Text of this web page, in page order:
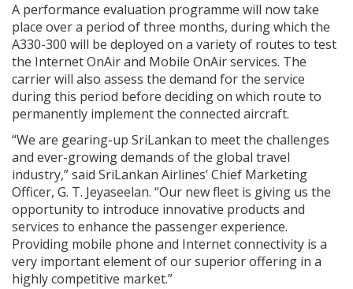
A performance evaluation programme will now take
place over a period of three months, during which the
A330-300 will be deployed on a variety of routes to test
the Internet OnAir and Mobile OnAir services. The
carrier will also assess the demand for the service
during this period before deciding on which route to
permanently implement the connected aircraft.
“We are gearing-up SriLankan to meet the challenges
and ever-growing demands of the global travel
industry,” said SriLankan Airlines’ Chief Marketing
Officer, G. T. Jeyaseelan. “Our new fleet is giving us the
opportunity to introduce innovative products and
services to enhance the passenger experience.
Providing mobile phone and Internet connectivity is a
very important element of our superior offering in a
highly competitive market.”